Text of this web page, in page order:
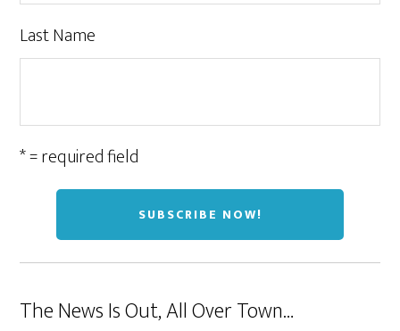
Last Name
* = required field
The News Is Out, All Over Town…